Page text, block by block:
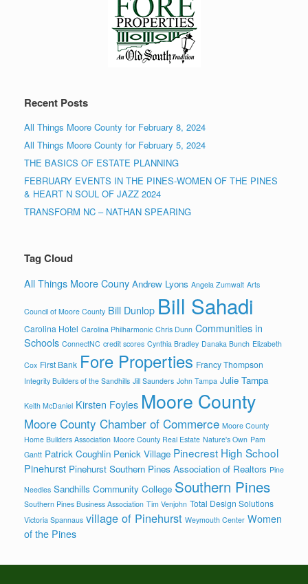
Recent Posts
All Things Moore County for February 8, 2024
All Things Moore County for February 5, 2024
THE BASICS OF ESTATE PLANNING
FEBRUARY EVENTS IN THE PINES-WOMEN OF THE PINES
& HEART N SOUL OF JAZZ 2024
TRANSFORM NC – NATHAN SPEARING
Tag Cloud
All Things Moore Couny Andrew Lyons Angela Zumwalt Arts
Council of Moore County Bill Dunlop Bill Sahadi
Carolina Hotel Carolina Philharmonic Chris Dunn Communities in
Schools ConnectNC credit scores Cynthia Bradley Danaka Bunch Elizabeth
Cox First Bank Fore Properties Francy Thompson
Integrity Builders of the Sandhills Jill Saunders John Tampa Julie Tampa
Keith McDaniel Kirsten Foyles Moore County
Moore County Chamber of Commerce Moore County
Home Builders Association Moore County Real Estate Nature's Own Pam
Gantt Patrick Coughlin Penick Village Pinecrest High School
Pinehurst Pinehurst Southern Pines Association of Realtors Pine
Needles Sandhills Community College Southern Pines
Southern Pines Business Association Tim Venjohn Total Design Solutions
Victoria Spannaus village of Pinehurst Weymouth Center Women
of the Pines